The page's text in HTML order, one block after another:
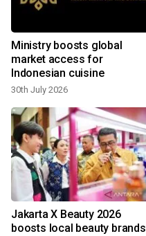
Ministry boosts global
market access for
Indonesian cuisine
30th July 2026
Jakarta X Beauty 2026
boosts local beauty brands